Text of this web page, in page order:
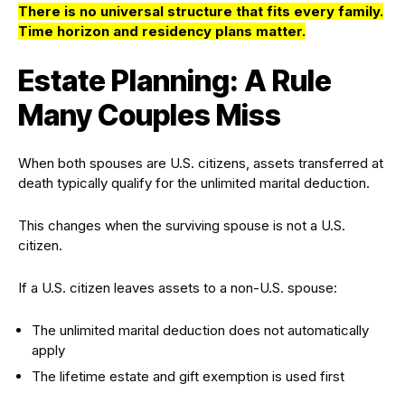
There is no universal structure that fits every family.
Time horizon and residency plans matter.
Estate Planning: A Rule
Many Couples Miss
When both spouses are U.S. citizens, assets transferred at
death typically qualify for the unlimited marital deduction.
This changes when the surviving spouse is not a U.S.
citizen.
If a U.S. citizen leaves assets to a non-U.S. spouse:
The unlimited marital deduction does not automatically
apply
The lifetime estate and gift exemption is used first